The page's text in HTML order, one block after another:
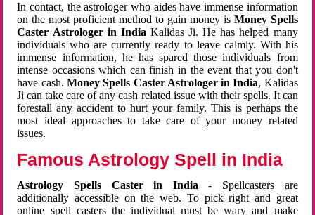
In contact, the astrologer who aides have immense information
on the most proficient method to gain money is Money Spells
Caster Astrologer in India Kalidas Ji. He has helped many
individuals who are currently ready to leave calmly. With his
immense information, he has spared those individuals from
intense occasions which can finish in the event that you don't
have cash. Money Spells Caster Astrologer in India, Kalidas
Ji can take care of any cash related issue with their spells. It can
forestall any accident to hurt your family. This is perhaps the
most ideal approaches to take care of your money related
issues.
Famous Astrology Spell in India
Astrology Spells Caster in India - Spellcasters are
additionally accessible on the web. To pick right and great
online spell casters the individual must be wary and make